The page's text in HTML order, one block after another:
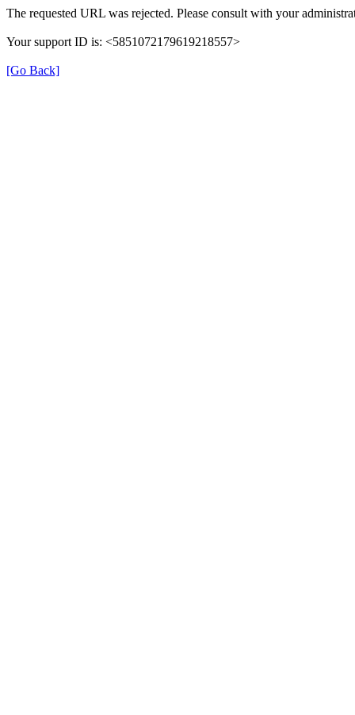
The requested URL was rejected. Please consult with your
Your support ID is: <5851072179619218557>
[Go Back]